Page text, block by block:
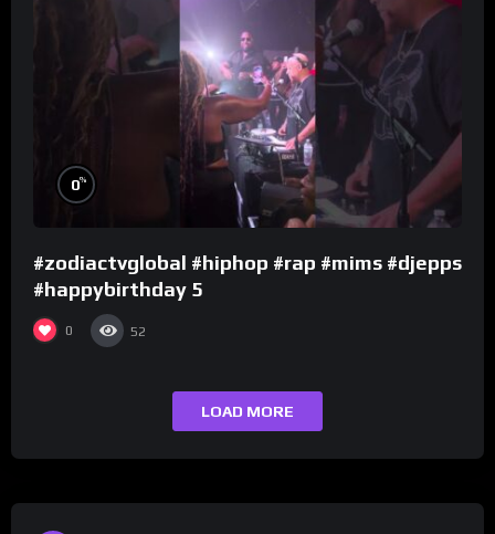
0%
#zodiactvglobal #hiphop #rap #mims #djepps
#happybirthday 5
0 52
LOAD MORE